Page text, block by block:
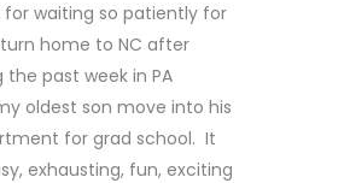
waiting so patiently for
home to NC after
the past week in PA
oldest son move into his
for grad school. It
exhausting, fun, exciting